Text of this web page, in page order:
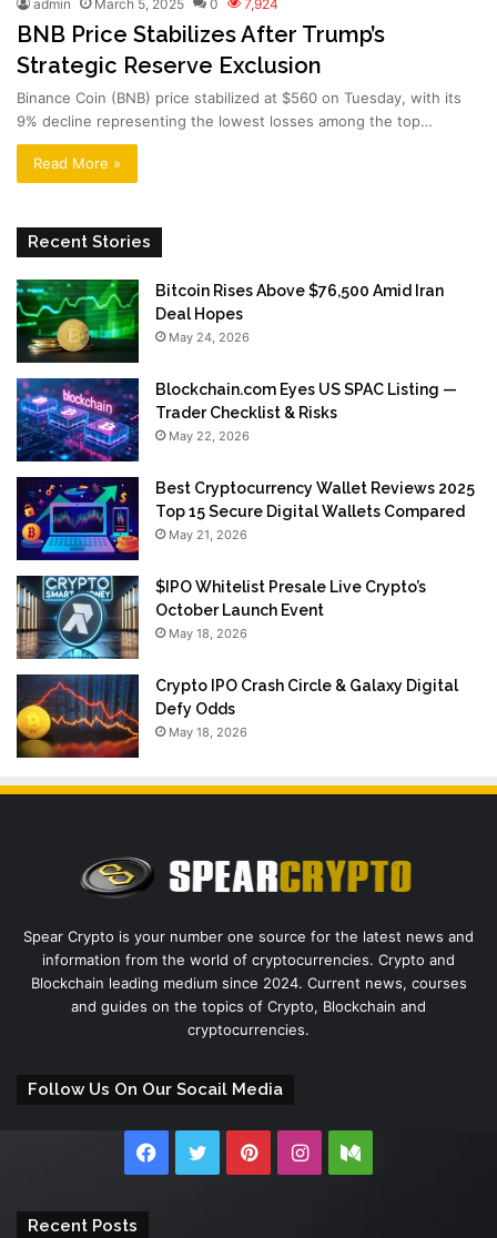
admin March 5, 2025 0 7,924
BNB Price Stabilizes After Trump’s
Strategic Reserve Exclusion
Binance Coin (BNB) price stabilized at $560 on Tuesday, with its
9% decline representing the lowest losses among the top…
Read More »
Recent Stories
Bitcoin Rises Above $76,500 Amid Iran
Deal Hopes
May 24, 2026
Blockchain.com Eyes US SPAC Listing —
Trader Checklist & Risks
May 22, 2026
Best Cryptocurrency Wallet Reviews 2025
Top 15 Secure Digital Wallets Compared
May 21, 2026
$IPO Whitelist Presale Live Crypto’s
October Launch Event
May 18, 2026
Crypto IPO Crash Circle & Galaxy Digital
Defy Odds
May 18, 2026
Spear Crypto is your number one source for the latest news and
information from the world of cryptocurrencies. Crypto and
Blockchain leading medium since 2024. Current news, courses
and guides on the topics of Crypto, Blockchain and
cryptocurrencies.
Follow Us On Our Socail Media
Facebook
TwitterPinterestInstagramMedium
Recent Posts